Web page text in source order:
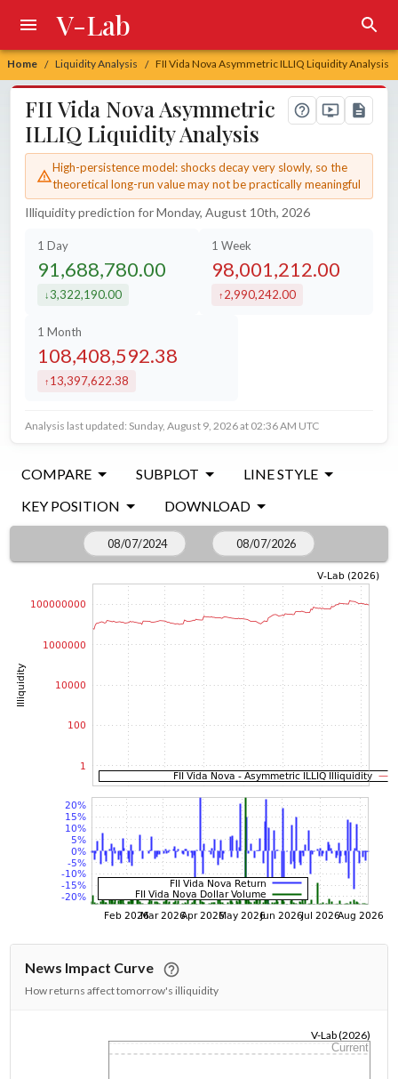
Home / Liquidity Analysis / FII Vida Nova Asymmetric ILLIQ Liquidity Analysis
V-Lab
FII Vida Nova Asymmetric
ILLIQ Liquidity Analysis
High-persistence model: shocks decay very slowly, so the
theoretical long-run value may not be practically meaningful
Illiquidity prediction for Monday, August 10th, 2026
1 Day
91,688,780.00
decreased by
3,322,190.00
1 Week
98,001,212.00
increased by
2,990,242.00
1 Month
108,408,592.38
increased by
13,397,622.38
Analysis last updated: Sunday, August 9, 2026 at 02:36 AM UTC
COMPARE SUBPLOT
LINE STYLE
KEY POSITION
DOWNLOAD
News Impact Curve
How returns affect tomorrow's illiquidity
V-Lab (2026)
Current
1/1/1970